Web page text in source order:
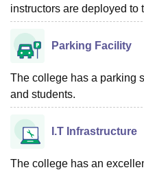
instructors are deployed to
Parking Facility
The college has a parking
and students.
I.T Infrastructure
The college has an